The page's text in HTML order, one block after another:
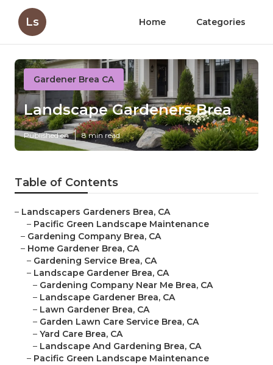
Ls Home Categories
Gardener Brea CA
Landscape Gardeners Brea
Published en 8 min read
Table of Contents
– Landscapers Gardeners Brea, CA
– Pacific Green Landscape Maintenance
– Gardening Company Brea, CA
– Home Gardener Brea, CA
– Gardening Service Brea, CA
– Landscape Gardener Brea, CA
– Gardening Company Near Me Brea, CA
– Landscape Gardener Brea, CA
– Lawn Gardener Brea, CA
– Garden Lawn Care Service Brea, CA
– Yard Care Brea, CA
– Landscape And Gardening Brea, CA
– Pacific Green Landscape Maintenance